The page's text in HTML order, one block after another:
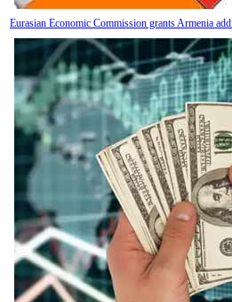
Eurasian Economic Commission grants Armenia